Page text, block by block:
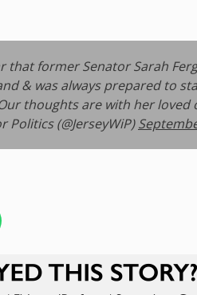
that former Senator Sarah
& was always prepared to
thoughts are with her loved
Politics (@JerseyWiP)